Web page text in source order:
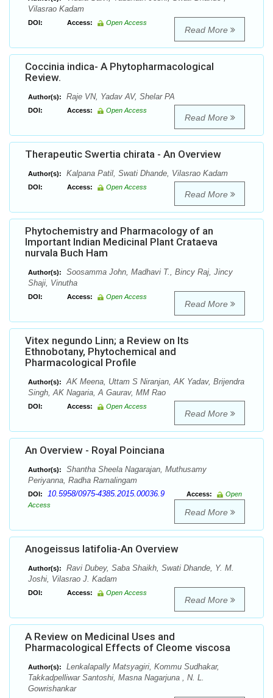
Vilasrao Kadam
DOI: Access: Open Access
Read More
Coccinia indica- A Phytopharmacological
Review.
Author(s): Raje VN, Yadav AV, Shelar PA
DOI: Access: Open Access
Read More
Therapeutic Swertia chirata - An Overview
Author(s): Kalpana Patil, Swati Dhande, Vilasrao Kadam
DOI: Access: Open Access
Read More
Phytochemistry and Pharmacology of an
Important Indian Medicinal Plant Crataeva
nurvala Buch Ham
Author(s):
Soosamma John, Madhavi T., Bincy Raj, Jincy
Shaji, Vinutha
DOI: Access: Open Access
Read More
Vitex negundo Linn; a Review on Its
Ethnobotany, Phytochemical and
Pharmacological Profile
Author(s):
AK Meena, Uttam S Niranjan, AK Yadav, Brijendra
Singh, AK Nagaria, A Gaurav, MM Rao
DOI: Access: Open Access
Read More
An Overview - Royal Poinciana
Author(s):
Shantha Sheela Nagarajan, Muthusamy
Periyanna, Radha Ramalingam
DOI: 10.5958/0975-4385.2015.00036.9 Access:
Open
Access
Read More
Anogeissus latifolia-An Overview
Author(s):
Ravi Dubey, Saba Shaikh, Swati Dhande, Y. M.
Joshi, Vilasrao J. Kadam
DOI: Access: Open Access
Read More
A Review on Medicinal Uses and
Pharmacological Effects of Cleome viscosa
Author(s):
Lenkalapally Matsyagiri, Kommu Sudhakar,
Takkadpelliwar Santoshi, Masna Nagarjuna , N. L.
Gowrishankar